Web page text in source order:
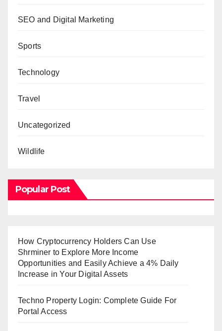
SEO and Digital Marketing
Sports
Technology
Travel
Uncategorized
Wildlife
Popular Post
How Cryptocurrency Holders Can Use
Shrminer to Explore More Income
Opportunities and Easily Achieve a 4% Daily
Increase in Your Digital Assets
Techno Property Login: Complete Guide For
Portal Access